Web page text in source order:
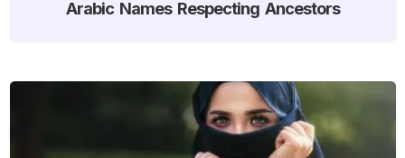
Arabic Names Respecting Ancestors